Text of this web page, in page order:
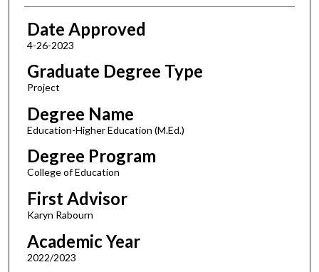
Date Approved
4-26-2023
Graduate Degree Type
Project
Degree Name
Education-Higher Education (M.Ed.)
Degree Program
College of Education
First Advisor
Karyn Rabourn
Academic Year
2022/2023